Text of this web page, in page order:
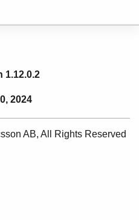
1.12.0.2
2024
AB, All Rights Reserved